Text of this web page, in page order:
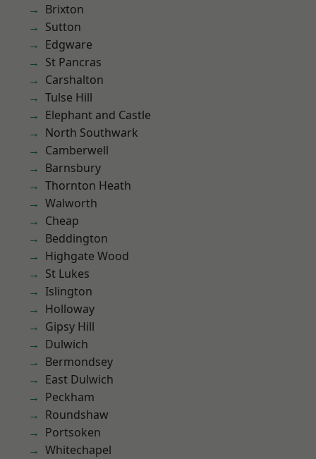
Brixton
Sutton
Edgware
St Pancras
Carshalton
Tulse Hill
Elephant and Castle
North Southwark
Camberwell
Barnsbury
Thornton Heath
Walworth
Cheap
Beddington
Highgate Wood
St Lukes
Islington
Holloway
Gipsy Hill
Dulwich
Bermondsey
East Dulwich
Peckham
Roundshaw
Portsoken
Whitechapel